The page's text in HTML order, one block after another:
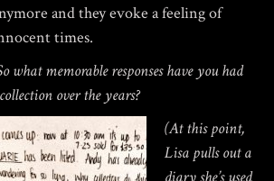
and they evoke a feeling of
times.
what memorable responses have you had
over the years?
(At this point,
Lisa pulls out a
diary she’s used